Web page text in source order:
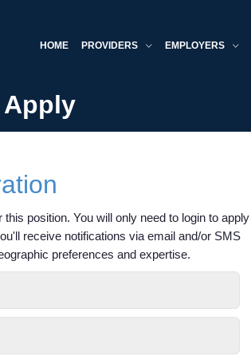
HOME PROVIDERS EMPLOYERS
position. You will only need to login to apply
receive notifications via email and/or SMS
preferences and expertise.